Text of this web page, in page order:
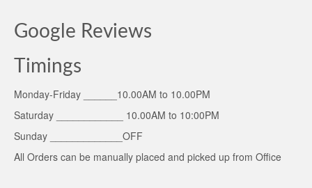
Google Reviews
Timings
Monday-Friday ______10.00AM to 10.00PM
Saturday ____________ 10.00AM to 10:00PM
Sunday _____________OFF
All Orders can be manually placed and picked up from Office